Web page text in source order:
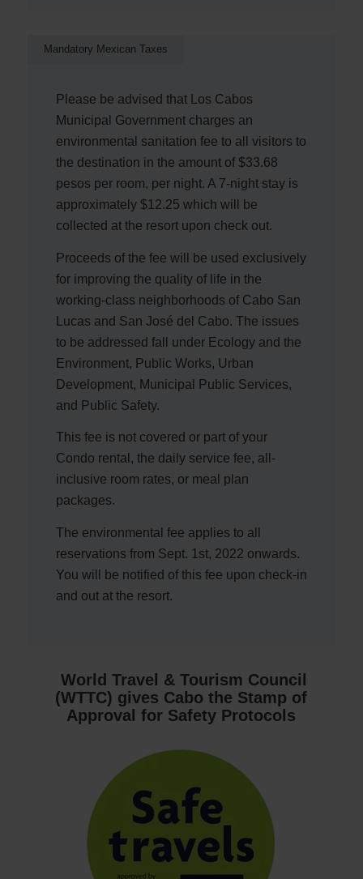
Mandatory Mexican Taxes
Please be advised that Los Cabos
Municipal Government charges an
environmental sanitation fee to all visitors to
the destination in the amount of $33.68
pesos per room, per night. A 7-night stay is
approximately $12.25 which will be
collected at the resort upon check out.
Proceeds of the fee will be used exclusively
for improving the quality of life in the
working-class neighborhoods of Cabo San
Lucas and San José del Cabo. The issues
to be addressed fall under Ecology and the
Environment, Public Works, Urban
Development, Municipal Public Services,
and Public Safety.
This fee is not covered or part of your
Condo rental, the daily service fee, all-
inclusive room rates, or meal plan
packages.
The environmental fee applies to all
reservations from Sept. 1st, 2022 onwards.
You will be notified of this fee upon check-in
and out at the resort.
World Travel & Tourism Council
(WTTC) gives Cabo the Stamp of
Approval for Safety Protocols